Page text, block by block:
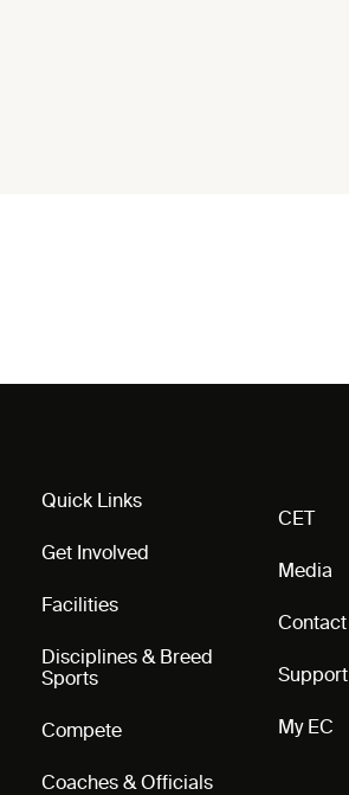
Quick Links
Get Involved
Facilities
Disciplines & Breed
Sports
Compete
Coaches & Officials
CET
Media
Contact
Support
My EC